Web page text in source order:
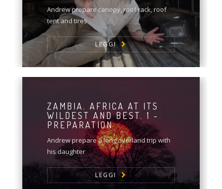
Andrew prepare canopy, roof rack, roof
tent and tires
LEGGI
ZAMBIA. AFRICA AT ITS
WILDEST AND BEST. 1 -
PREPARATION
Andrew prepare a long overland trip with
his daughter
LEGGI